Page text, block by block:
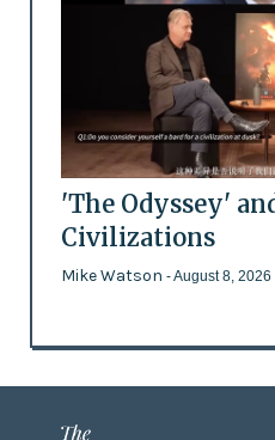
'The Odyssey'
Civilizations
Mike Watson - August 8, 2026